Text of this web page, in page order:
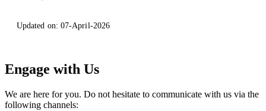
Updated on: 07-April-2026
Engage with Us
We are here for you. Do not hesitate to communicate with us via the
following channels: